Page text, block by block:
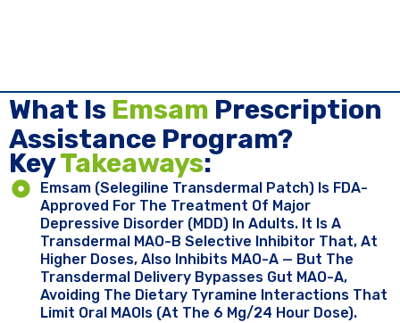
Key ​Takeaways:
Emsam (selegiline Transdermal Patch) Is FDA-
Approved For The Treatment Of Major
Depressive Disorder (MDD) In Adults. It Is A
Transdermal MAO-B Selective Inhibitor That, At
Higher Doses, Also Inhibits MAO-A — But The
Transdermal Delivery Bypasses Gut MAO-A,
Avoiding The Dietary Tyramine Interactions That
Limit Oral MAOIs (at The 6 Mg/24 Hour Dose).
What Is Emsam Prescription
Assistance Program?